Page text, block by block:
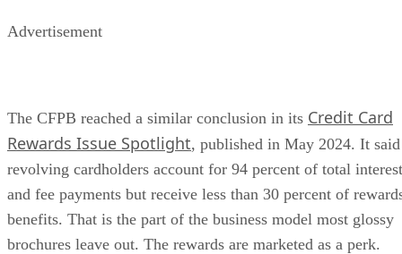
Advertisement
The CFPB reached a similar conclusion in its Credit Card
Rewards Issue Spotlight, published in May 2024. It said
revolving cardholders account for 94 percent of total interest
and fee payments but receive less than 30 percent of
benefits. That is the part of the business model most glossy
brochures leave out. The rewards are marketed as a perk.